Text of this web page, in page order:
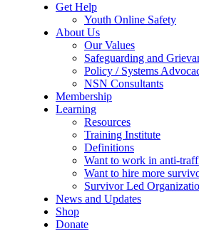
Get Help
Youth Online Safety
About Us
Our Values
Safeguarding and
Policy / Systems
NSN Consultants
Membership
Learning
Resources
Training Institute
Definitions
Want to work in anti-
Want to hire more
Survivor Led
News and Updates
Shop
Donate